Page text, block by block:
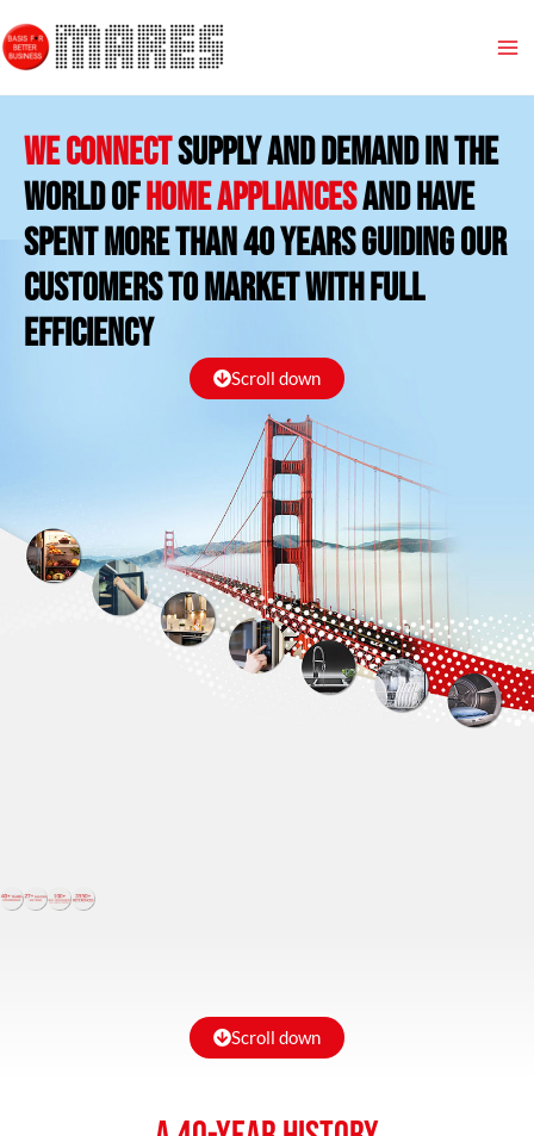
to
content
We connectsupply and demand in the
world ofHome appliancesand HAVE
SPENT more than 40 years guiding our
customers to market with full
efficiency
Scroll down
Scroll down